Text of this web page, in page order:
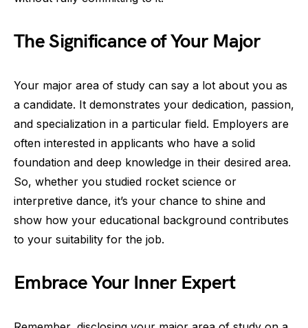
The Significance of Your Major
Your major area of study can say a lot about you as
a candidate. It demonstrates your dedication, passion,
and specialization in a particular field. Employers are
often interested in applicants who have a solid
foundation and deep knowledge in their desired area.
So, whether you studied rocket science or
interpretive dance, it’s your chance to shine and
show how your educational background contributes
to your suitability for the job.
Embrace Your Inner Expert